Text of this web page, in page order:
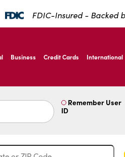
FDIC-Insured - Backed
San Bernardo Ave, Laredo
San Bernardo Ave,
Business Credit Cards International
Remember User
ID